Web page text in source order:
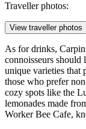
Traveller photos:
View traveller photos
As for drinks,
connoisseurs
unique varieties
those who prefer
cozy spots like the
lemonades made
Worker Bee Cafe,